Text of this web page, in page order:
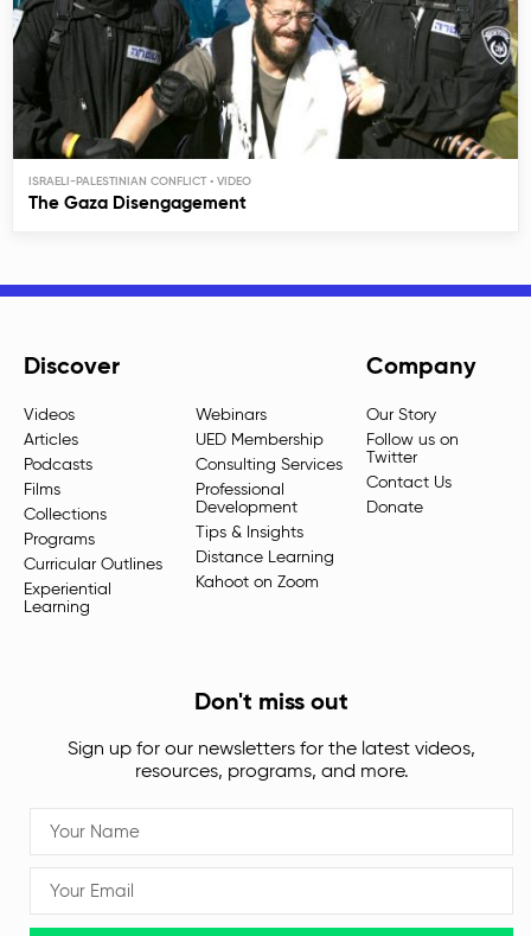
ISRAELI-PALESTINIAN CONFLICT
The Gaza Disengagement
Discover
Videos
Articles
Podcasts
Films
Collections
Programs
Curricular Outlines
Experiential
Learning
Webinars
UED Membership
Consulting Services
Professional
Development
Tips & Insights
Distance Learning
Kahoot on Zoom
Company
Our Story
Follow us on
Twitter
Contact Us
Donate
Don't miss out
Sign up for our newsletters for the latest videos,
resources, programs, and more.